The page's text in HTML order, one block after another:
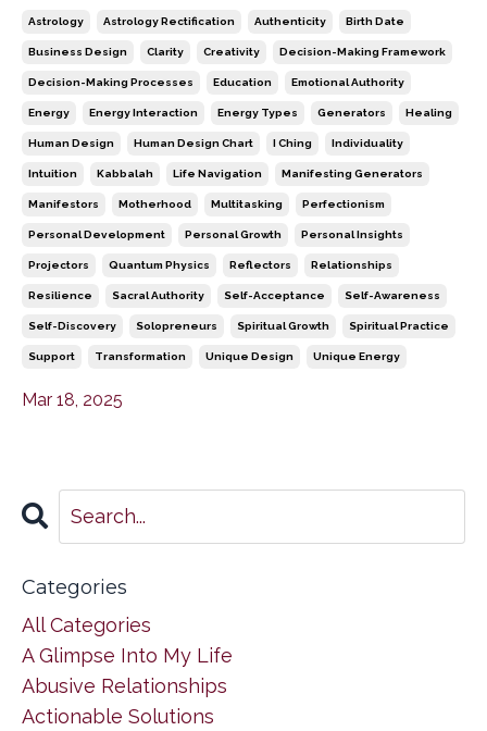
Astrology Astrology Rectification Authenticity Birth Date
Business Design Clarity Creativity Decision-Making Framework
Decision-Making Processes Education Emotional Authority
Energy Energy Interaction Energy Types Generators Healing
Human Design Human Design Chart I Ching Individuality
Intuition Kabbalah Life Navigation Manifesting Generators
Manifestors Motherhood Multitasking Perfectionism
Personal Development Personal Growth Personal Insights
Projectors Quantum Physics Reflectors Relationships
Resilience Sacral Authority Self-Acceptance Self-Awareness
Self-Discovery Solopreneurs Spiritual Growth Spiritual Practice
Support Transformation Unique Design Unique Energy
Mar 18, 2025
Categories
All Categories
A Glimpse Into My Life
Abusive Relationships
Actionable Solutions